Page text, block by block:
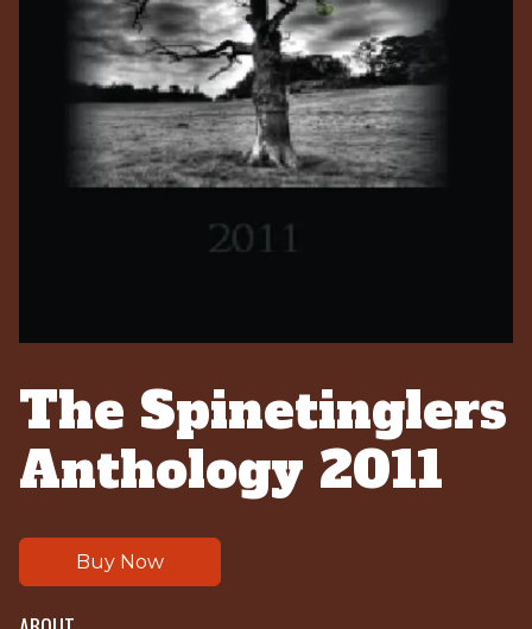
The Spinetinglers
Anthology 2011
Buy Now